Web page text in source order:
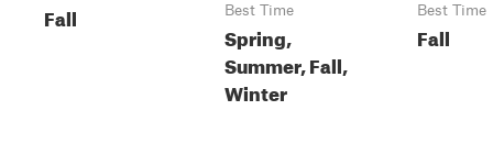
Fall Best Time
Spring,
Summer, Fall,
Winter
Best Time
Fall